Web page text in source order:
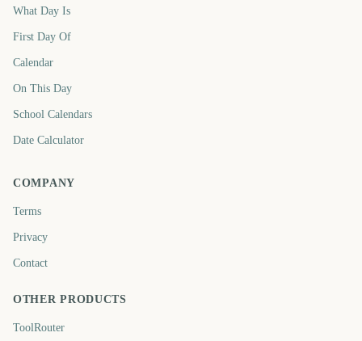
What Day Is
First Day Of
Calendar
On This Day
School Calendars
Date Calculator
COMPANY
Terms
Privacy
Contact
OTHER PRODUCTS
ToolRouter